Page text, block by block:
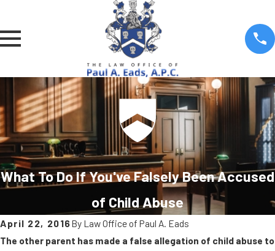
What To Do If You've Falsely Been Accused
of Child Abuse
April 22, 2016By Law Office of Paul A. Eads
The other parent has made a false allegation of child abuse to